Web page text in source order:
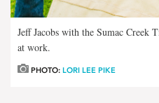
Jeff Jacobs with the Sumac Creek
at work.
PHOTO: LORI LEE PIKE